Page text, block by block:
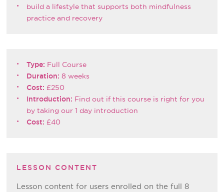
build a lifestyle that supports both mindfulness
practice and recovery
Type: Full Course
Duration: 8 weeks
Cost: £250
Introduction: Find out if this course is right for you
by taking our 1 day introduction
Cost: £40
LESSON CONTENT
Lesson content for users enrolled on the full 8